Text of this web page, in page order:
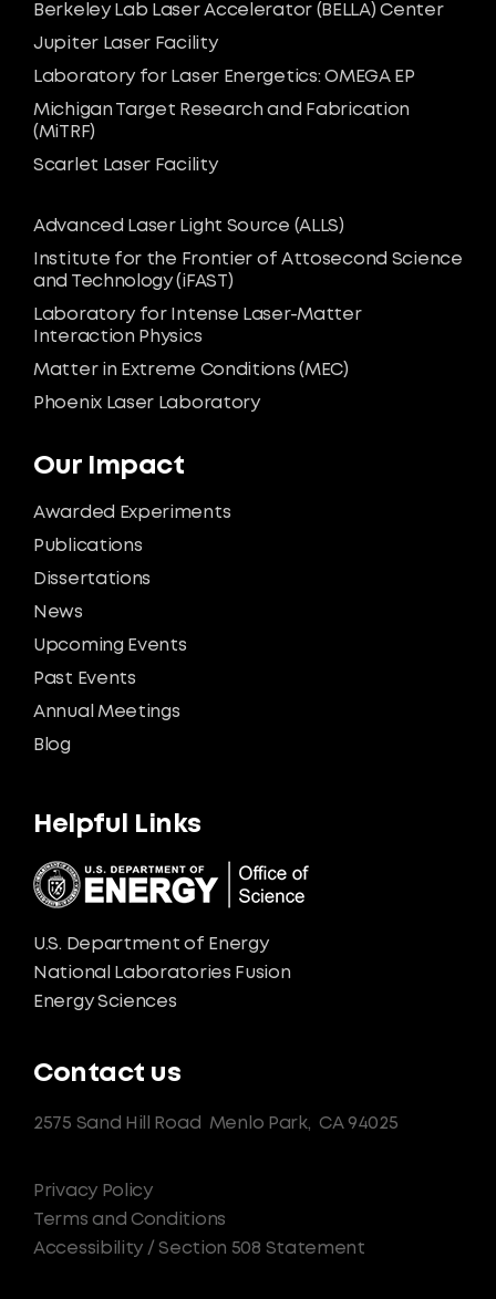
Our Impact
Awarded Experiments
Publications
Dissertations
News
Upcoming Events
Past Events
Annual Meetings
Blog
Helpful Links
U.S. Department of Energy
National Laboratories Fusion
Energy Sciences
Berkeley Lab Laser Accelerator (BELLA) Center
Jupiter Laser Facility
Laboratory for Laser Energetics: OMEGA EP
Michigan Target Research and Fabrication
(MiTRF)
Scarlet Laser Facility
Advanced Laser Light Source (ALLS)
Institute for the Frontier of Attosecond Science
and Technology (iFAST)
Laboratory for Intense Laser-Matter
Interaction Physics
Matter in Extreme Conditions (MEC)
Phoenix Laser Laboratory
Contact us
2575 Sand Hill Road Menlo Park, CA 94025
Privacy Policy
Terms and Conditions
Accessibility / Section 508 Statement